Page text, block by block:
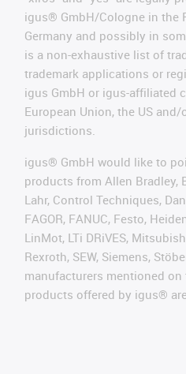
igus® GmbH/Cologne in the
Germany and possibly in
is a non-exhaustive list of
trademark applications or
igus GmbH or igus-affiliated
European Union, the US
jurisdictions.
igus® GmbH would like to
products from Allen Bradley,
Lahr, Control Techniques,
FAGOR, FANUC, Festo,
LinMot, LTi DRiVES,
Rexroth, SEW, Siemens,
manufacturers mentioned
products offered by igus®